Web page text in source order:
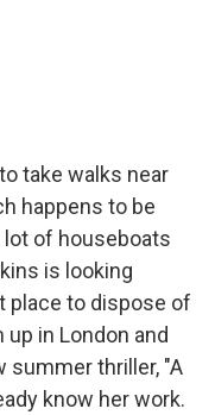
take walks near
happens to be
lot of houseboats
is looking
place to dispose of
up in London and
summer thriller, "A
know her work.